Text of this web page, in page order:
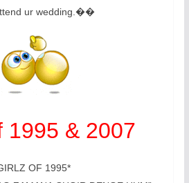
ur wedding.��
1995 & 2007
OF 1995*